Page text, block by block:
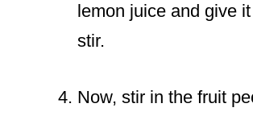
lemon juice and give
stir.
Now, stir in the fruit